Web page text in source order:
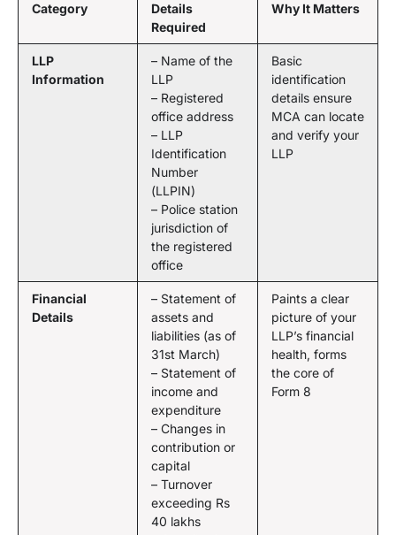
Category
Details
Required
Why It Matters
LLP
Information
– Name of the
LLP
– Registered
office address
– LLP
Identification
Number
(LLPIN)
– Police station
jurisdiction of
the registered
office
Basic
identification
details ensure
MCA can locate
and verify your
LLP
Financial
Details
– Statement of
assets and
liabilities (as of
31st March)
– Statement of
income and
expenditure
– Changes in
contribution or
capital
– Turnover
exceeding Rs
40 lakhs
Paints a clear
picture of your
LLP’s financial
health, forms
the core of
Form 8